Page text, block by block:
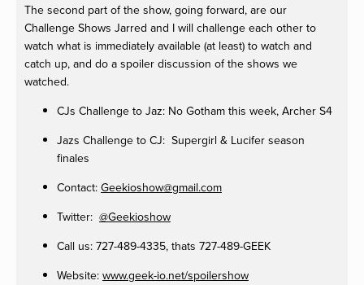
The second part of the show, going forward, are our
Challenge Shows Jarred and I will challenge each other to
watch what is immediately available (at least) to watch and
catch up, and do a spoiler discussion of the shows we
watched.
CJs Challenge to Jaz: No Gotham this week, Archer S4
Jazs Challenge to CJ: Supergirl & Lucifer season
finales
Contact: Geekioshow@gmail.com
Twitter: @Geekioshow
Call us: 727-489-4335, thats 727-489-GEEK
Website: www.geek-io.net/spoilershow